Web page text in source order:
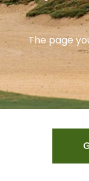
The page